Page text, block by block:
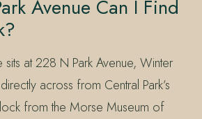
Avenue Can I Find
sits at 228 N Park Avenue, Winter
across from Central Park’s
from the Morse Museum of